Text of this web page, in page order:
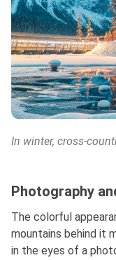
In winter, cross-
Photography
The colorful
mountains behind it
in the eyes of a